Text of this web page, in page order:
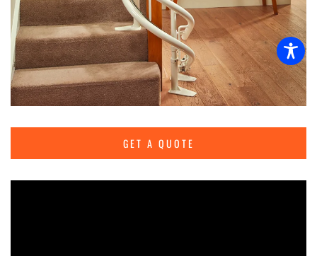
GET A QUOTE